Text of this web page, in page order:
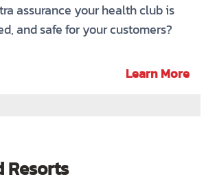
assurance your health club is
and safe for your customers?
Learn More
Resorts